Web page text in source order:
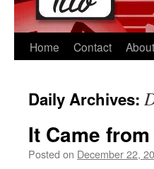
Home Contact About
Daily Archives:
It Came
Posted on December 22,